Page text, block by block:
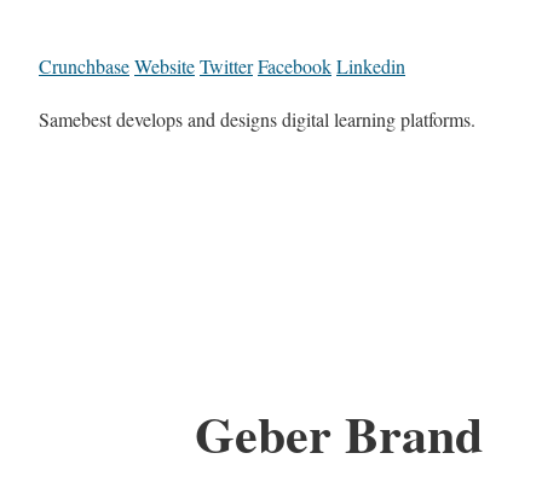
CrunchbaseWebsiteTwitterFacebookLinkedin
Samebest develops and designs digital learning platforms.
Geber Brand